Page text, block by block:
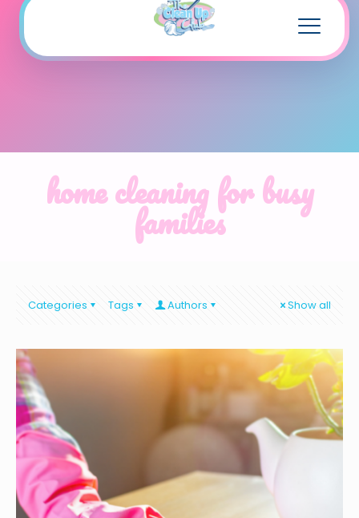
home cleaning for busy
families
Categories Tags Authors Show all